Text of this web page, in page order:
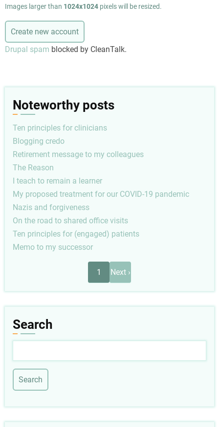
Images larger than 1024x1024 pixels will be resized.
Drupal spam blocked by CleanTalk.
Noteworthy posts
Ten principles for clinicians
Blogging credo
Retirement message to my colleagues
The Reason
I teach to remain a learner
My proposed treatment for our COVID-19 pandemic
Nazis and forgiveness
On the road to shared office visits
Ten principles for (engaged) patients
Memo to my successor
1
Next
page
Next ›
Search